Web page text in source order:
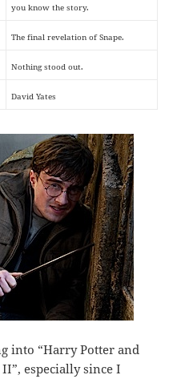
you know the story.
The final revelation of Snape.
Nothing stood out.
David Yates
into “Harry Potter and
especially since I